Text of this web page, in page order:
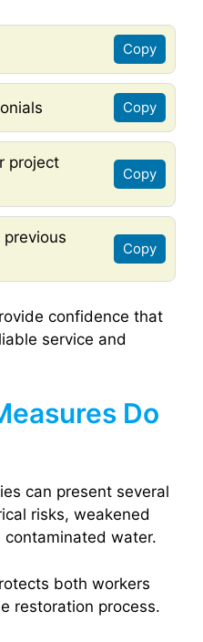
Copy
Copy
project
Copy
Copy
confidence that
service and
Do
can present several
risks, weakened
water.
both workers
restoration process.